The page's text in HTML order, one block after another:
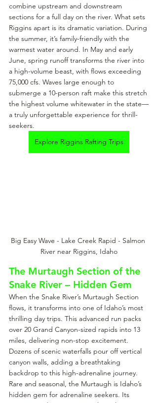
combine upstream and downstream
sections for a full day on the river. What sets
Riggins apart is its dramatic variation. During
the summer, it’s family-friendly with the
warmest water around. In May and early
June, spring runoff transforms the river into
a high-volume beast, with flows exceeding
75,000 cfs. Waves large enough to
submerge a 10-person raft make this stretch
the highest volume whitewater in the state—
a truly unforgettable experience for thrill-
seekers.
Explore Riggins Rafting Trips
Big Easy Wave - Lake Creek Rapid - Salmon
River near Riggins, Idaho
The Murtaugh Section of the
Snake River – Hidden Gem
When the Snake River’s Murtaugh Section
flows, it transforms into one of Idaho’s most
thrilling day trips. This advanced run packs
over 20 Grand Canyon-sized rapids into 13
miles, delivering non-stop excitement.
Dozens of scenic waterfalls pour off vertical
canyon walls, adding a breathtaking
backdrop to this high-adrenaline journey.
Rare and seasonal, the Murtaugh is Idaho’s
hidden gem for adrenaline seekers. Its